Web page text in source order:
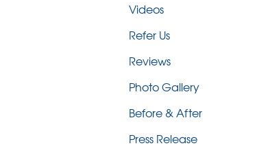
Videos
Refer Us
Reviews
Photo Gallery
Before & After
Press Release